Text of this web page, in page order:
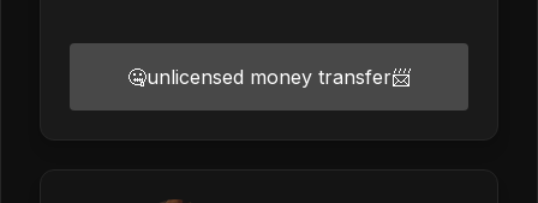
🤐unlicensed money transfer📨